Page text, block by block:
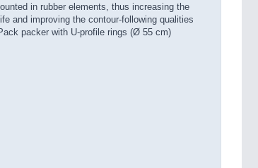
in rubber elements, thus increasing the
and improving the contour-following qualities
packer with U-profile rings (Ø 55 cm)